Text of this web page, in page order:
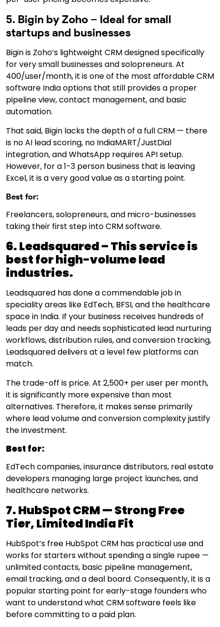
5. Bigin by Zoho – Ideal for small
startups and businesses
Bigin is Zoho’s lightweight CRM designed specifically
for very small businesses and solopreneurs. At
₹400/user/month, it is one of the most affordable CRM
software India options that still provides a proper
pipeline view, contact management, and basic
automation.
That said, Bigin lacks the depth of a full CRM — there
is no AI lead scoring, no IndiaMART/JustDial
integration, and WhatsApp requires API setup.
However, for a 1-3 person business that is leaving
Excel, it is a very good value as a starting point.
Best for:
Freelancers, solopreneurs, and micro-businesses
taking their first step into CRM software.
6. Leadsquared – This service is
best for high-volume lead
industries.
Leadsquared has done a commendable job in
speciality areas like EdTech, BFSI, and the healthcare
space in India. If your business receives hundreds of
leads per day and needs sophisticated lead nurturing
workflows, distribution rules, and conversion tracking,
Leadsquared delivers at a level few platforms can
match.
The trade-off is price. At ₹2,500+ per user per month,
it is significantly more expensive than most
alternatives. Therefore, it makes sense primarily
where lead volume and conversion complexity justify
the investment.
Best for:
EdTech companies, insurance distributors, real estate
developers managing large project launches, and
healthcare networks.
7. HubSpot CRM — Strong Free
Tier, Limited India Fit
HubSpot’s free HubSpot CRM has practical use and
works for starters without spending a single rupee —
unlimited contacts, basic pipeline management,
email tracking, and a deal board. Consequently, it is a
popular starting point for early-stage founders who
want to understand what CRM software feels like
before committing to a paid plan.